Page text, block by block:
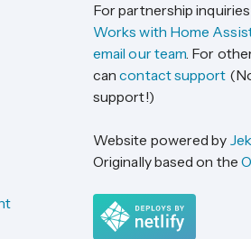
For partnership
Works with Home
email our team. For
cancontact support
support!)
Website powered by
Originally based on the